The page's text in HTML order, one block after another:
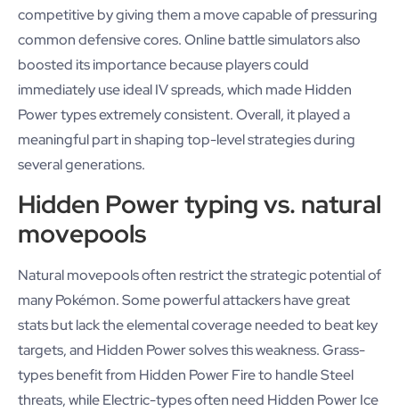
competitive by giving them a move capable of pressuring
common defensive cores. Online battle simulators also
boosted its importance because players could
immediately use ideal IV spreads, which made Hidden
Power types extremely consistent. Overall, it played a
meaningful part in shaping top-level strategies during
several generations.
Hidden Power typing vs. natural
movepools
Natural movepools often restrict the strategic potential of
many Pokémon. Some powerful attackers have great
stats but lack the elemental coverage needed to beat key
targets, and Hidden Power solves this weakness. Grass-
types benefit from Hidden Power Fire to handle Steel
threats, while Electric-types often need Hidden Power Ice